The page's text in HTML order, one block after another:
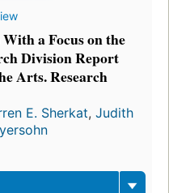
a Focus on the
Division Report
Arts. Research
E. Sherkat, Judith